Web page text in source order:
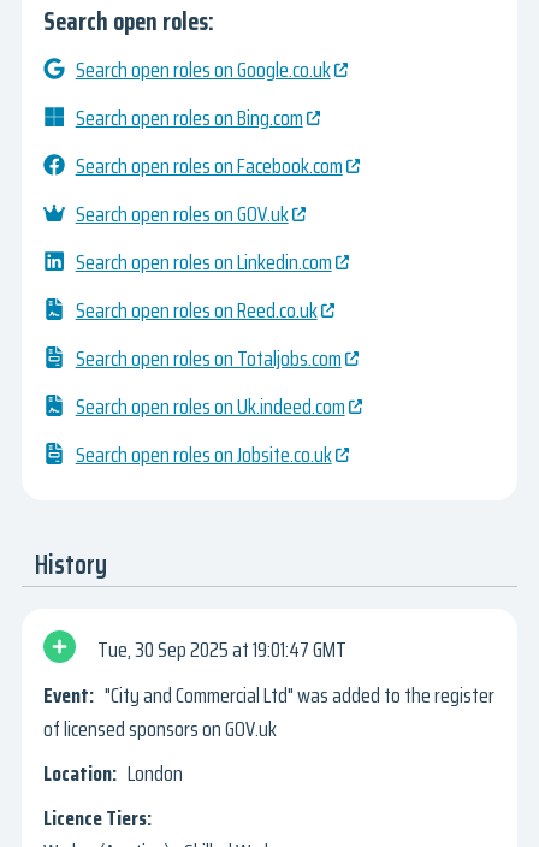
Search open roles:
Search open roles on Google.co.uk
Search open roles on Bing.com
Search open roles on Facebook.com
Search open roles on GOV.uk
Search open roles on Linkedin.com
Search open roles on Reed.co.uk
Search open roles on Totaljobs.com
Search open roles on Uk.indeed.com
Search open roles on Jobsite.co.uk
History
Tue, 30 Sep 2025
19:01:47 GMT
"City and Commercial Ltd" was added to the register
of licensed sponsors on GOV.uk
London